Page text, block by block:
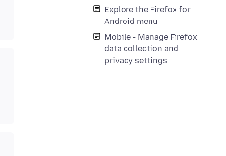
Explore the Firefox for
Android menu
Mobile - Manage Firefox
data collection and
privacy settings